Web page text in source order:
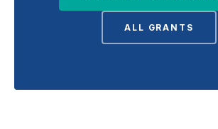
ALL GRANTS